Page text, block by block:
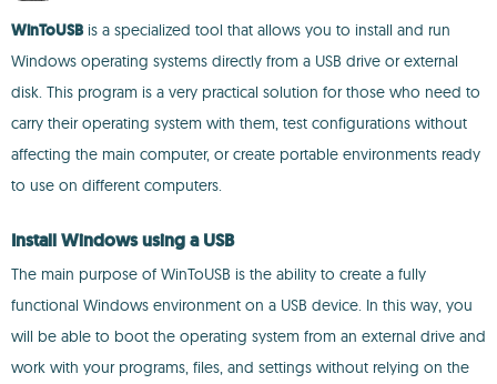
WinToUSBis a specialized tool that allows you to install and run
Windows operating systems directly from a USB drive or external
disk. This program is a very practical solution for those who need to
carry their operating system with them, test configurations without
affecting the main computer, or create portable environments ready
to use on different computers.
Install Windows using a USB
The main purpose of WinToUSB is the ability to create a fully
functional Windows environment on a USB device. In this way, you
will be able to boot the operating system from an external drive and
work with your programs, files, and settings without relying on the